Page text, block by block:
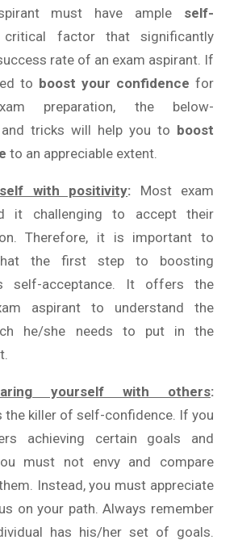
must have ample self-
factor that significantly
rate of an exam aspirant. If
to boost your confidence for
preparation, the below-
tricks will help you to boost
to an appreciable extent.
with positivity: Most exam
it challenging to accept their
Therefore, it is important to
the first step to boosting
self-acceptance. It offers the
aspirant to understand the
he/she needs to put in the
yourself with others:
the killer of self-confidence. If you
achieving certain goals and
must not envy and compare
Instead, you must appreciate
on your path. Always remember
has his/her set of goals.